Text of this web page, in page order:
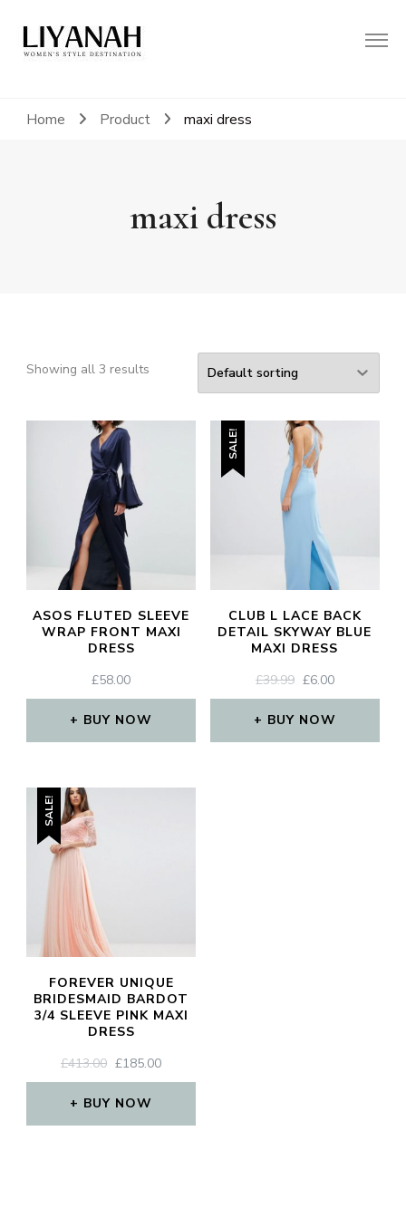
Liyanah.co
Women's Style Destination
Home Product maxi dress
maxi dress
Showing all 3 results
ASOS FLUTED SLEEVE
WRAP FRONT MAXI
DRESS
£58.00
BUY NOW
SALE!
CLUB L LACE BACK
DETAIL SKYWAY BLUE
MAXI DRESS
£39.99 ORIGINAL
PRICE
WAS:
£6.00CURRENT
PRICE
IS:
BUY NOW
SALE!
FOREVER UNIQUE
BRIDESMAID BARDOT
3/4 SLEEVE PINK MAXI
DRESS
£413.00 ORIGINAL
PRICE
WAS:
£185.00CURRENT
PRICE
BUY NOW
JOIN THE COMMUNITY
Discover The Ultimate Women's Style Destination!
Email